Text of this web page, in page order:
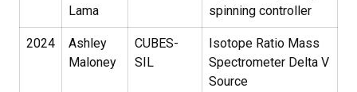
Lama
spinning controller
2024
Ashley
Maloney
CUBES-
SIL
Isotope Ratio Mass
Spectrometer Delta V
Source